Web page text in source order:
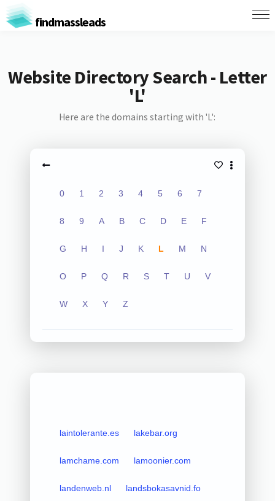
findmassleads
Website Directory Search - Letter
'L'
Here are the domains starting with 'L':
0 1 2 3 4 5 6 7
8 9 A B C D E F
G H I J K L M N
O P Q R S T U V
W X Y Z
laintolerante.es lakebar.org
lamchame.com lamoonier.com
landenweb.nl landsbokasavnid.fo